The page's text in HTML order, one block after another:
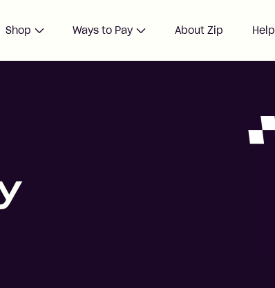
Shop Ways to Pay About Zip Help